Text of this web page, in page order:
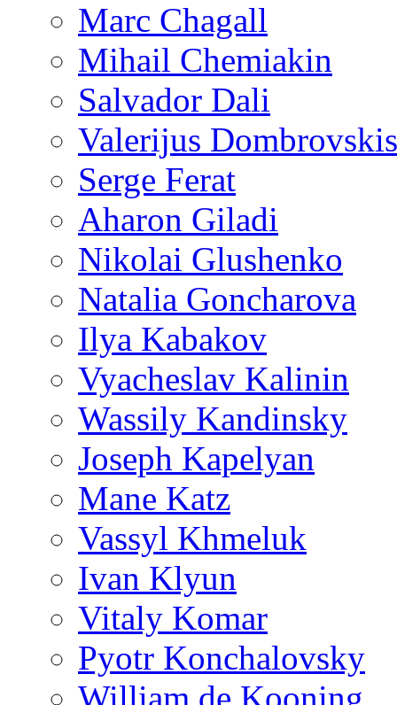
Marc Chagall
Mihail Chemiakin
Salvador Dali
Valerijus Dombrovskis
Serge Ferat
Aharon Giladi
Nikolai Glushenko
Natalia Goncharova
Ilya Kabakov
Vyacheslav Kalinin
Wassily Kandinsky
Joseph Kapelyan
Mane Katz
Vassyl Khmeluk
Ivan Klyun
Vitaly Komar
Pyotr Konchalovsky